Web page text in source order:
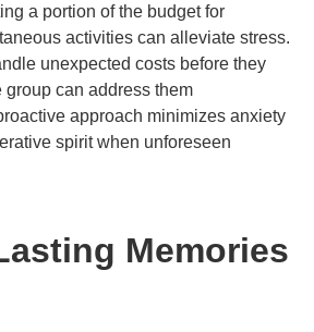
a portion of the budget for
activities can alleviate stress.
unexpected costs before they
group can address them
approach minimizes anxiety
spirit when unforeseen
Memories